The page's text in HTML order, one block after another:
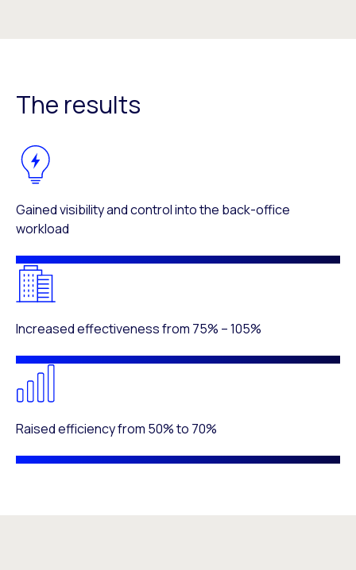
The results
Gained visibility and control into the back-office
workload
Increased effectiveness from 75% – 105%
Raised efficiency from 50% to 70%